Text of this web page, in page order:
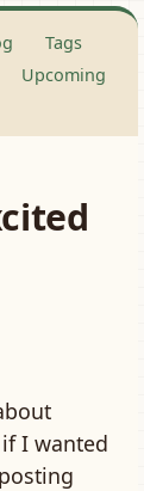
Tags
Upcoming
I wanted